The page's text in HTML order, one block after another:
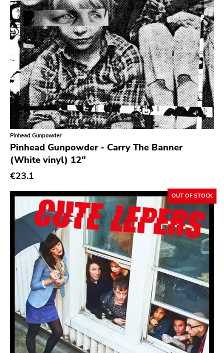
Pinhead Gunpowder
Pinhead Gunpowder - Carry The Banner
(White vinyl) 12"
€23.1
OUT OF STOCK